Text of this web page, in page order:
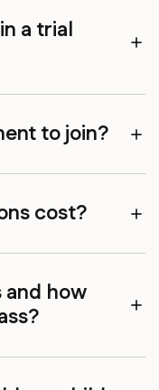
a trial
to join?
cost?
and how